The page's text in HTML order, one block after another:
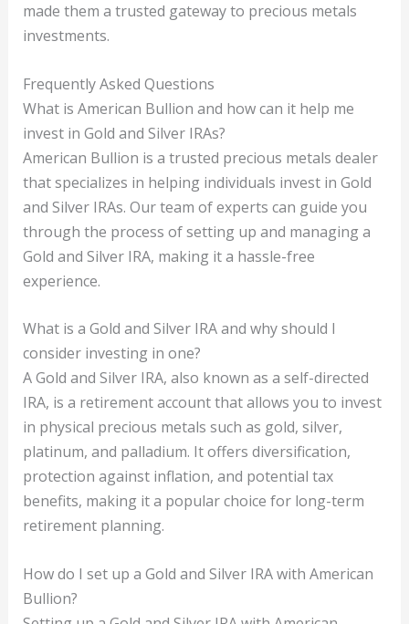
made them a trusted gateway to precious metals
investments.
Frequently Asked Questions
What is American Bullion and how can it help me
invest in Gold and Silver IRAs?
American Bullion is a trusted precious metals dealer
that specializes in helping individuals invest in Gold
and Silver IRAs. Our team of experts can guide you
through the process of setting up and managing a
Gold and Silver IRA, making it a hassle-free
experience.
What is a Gold and Silver IRA and why should I
consider investing in one?
A Gold and Silver IRA, also known as a self-directed
IRA, is a retirement account that allows you to invest
in physical precious metals such as gold, silver,
platinum, and palladium. It offers diversification,
protection against inflation, and potential tax
benefits, making it a popular choice for long-term
retirement planning.
How do I set up a Gold and Silver IRA with American
Bullion?